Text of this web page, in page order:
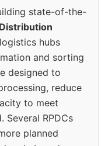
state-of-the-
hubs
and sorting
designed to
reduce
to meet
Several RPDCs
planned